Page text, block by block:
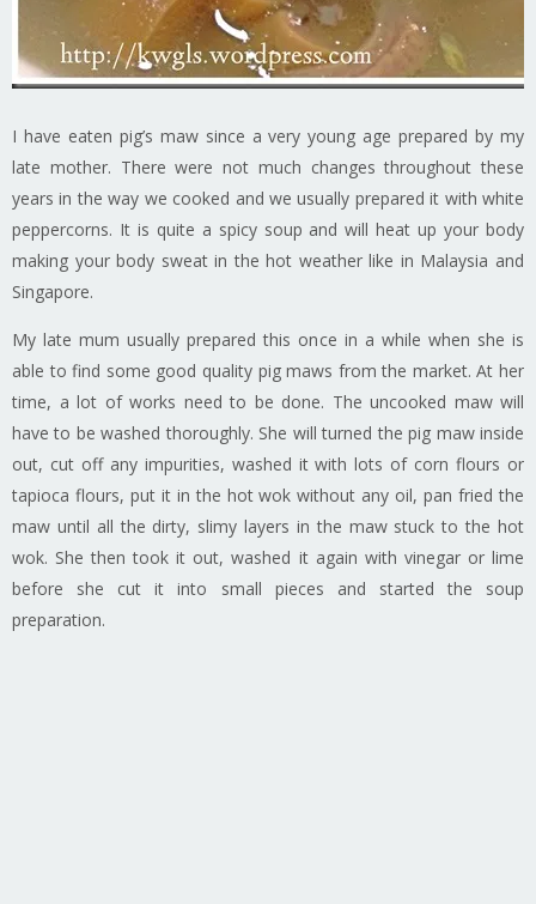
I have eaten pig’s maw since a very young age prepared by my
late mother. There were not much changes throughout these
years in the way we cooked and we usually prepared it with white
peppercorns. It is quite a spicy soup and will heat up your body
making your body sweat in the hot weather like in Malaysia and
Singapore.
My late mum usually prepared this once in a while when she is
able to find some good quality pig maws from the market. At her
time, a lot of works need to be done. The uncooked maw will
have to be washed thoroughly. She will turned the pig maw inside
out, cut off any impurities, washed it with lots of corn flours or
tapioca flours, put it in the hot wok without any oil, pan fried the
maw until all the dirty, slimy layers in the maw stuck to the hot
wok. She then took it out, washed it again with vinegar or lime
before she cut it into small pieces and started the soup
preparation.